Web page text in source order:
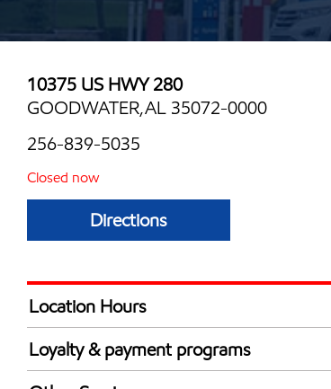
10375 US HWY 280
GOODWATER,AL 35072-0000
256-839-5035
Closed now
Directions
Location Hours
Mon
Tue
Loyalty & payment programs
Exxon Mobil Rewards+ in-store offers